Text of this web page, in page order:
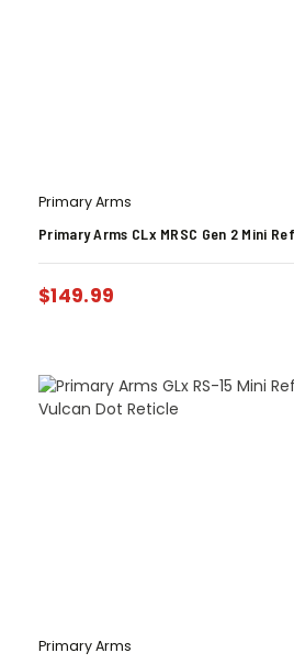
Primary Arms
Primary Arms CLx MRSC Gen 2 Mini
$149.99
Primary Arms